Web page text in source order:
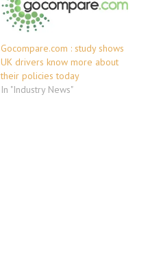
Gocompare.com : study shows
UK drivers know more about
their policies today
In "Industry News"